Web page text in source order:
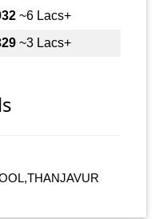
~6 Lacs+
~3 Lacs+